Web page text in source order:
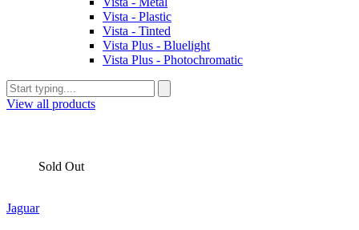
Vista - Plastic
Vista - Tinted
Vista Plus - Bluelight
Vista Plus - Photochromatic
View all products
Sold Out
Jaguar